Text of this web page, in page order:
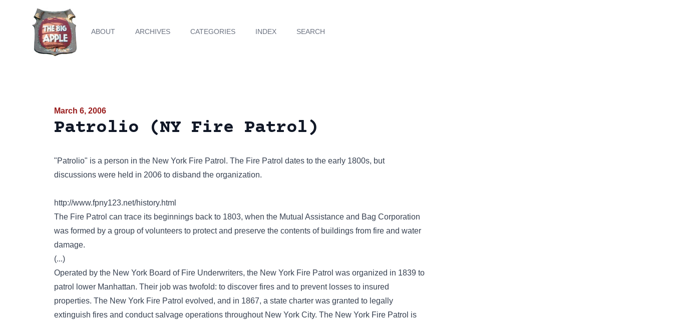
ABOUT ARCHIVES CATEGORIES INDEX SEARCH
March 6, 2006
Patrolio (NY Fire Patrol)
"Patrolio" is a person in the New York Fire Patrol. The Fire Patrol dates to the early 1800s, but
discussions were held in 2006 to disband the organization.
http://www.fpny123.net/history.html
The Fire Patrol can trace its beginnings back to 1803, when the Mutual Assistance and Bag Corporation
was formed by a group of volunteers to protect and preserve the contents of buildings from fire and water
damage.
(...)
Operated by the New York Board of Fire Underwriters, the New York Fire Patrol was organized in 1839 to
patrol lower Manhattan. Their job was twofold: to discover fires and to prevent losses to insured
properties. The New York Fire Patrol evolved, and in 1867, a state charter was granted to legally
extinguish fires and conduct salvage operations throughout New York City. The New York Fire Patrol is